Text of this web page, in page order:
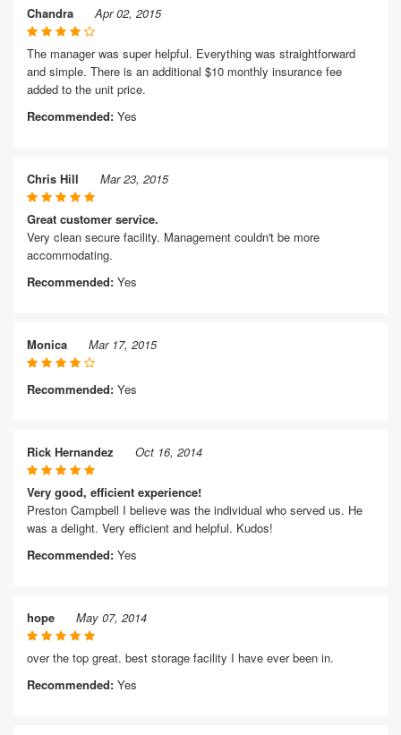
Chandra Apr 02, 2015
The manager was super helpful. Everything was straightforward
and simple. There is an additional $10 monthly insurance fee
added to the unit price.
Recommended: Yes
Chris Hill Mar 23, 2015
Great customer service.
Very clean secure facility. Management couldn't be more
accommodating.
Recommended: Yes
Monica Mar 17, 2015
Recommended: Yes
Rick Hernandez Oct 16, 2014
Very good, efficient experience!
Preston Campbell I believe was the individual who served us. He
was a delight. Very efficient and helpful. Kudos!
Recommended: Yes
hope May 07, 2014
over the top great. best storage facility I have ever been in.
Recommended: Yes